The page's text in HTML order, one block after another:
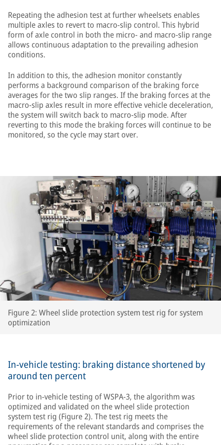
Repeating the adhesion test at further wheelsets enables
multiple axles to revert to macro-slip control. This hybrid
form of axle control in both the micro- and macro-slip range
allows continuous adaptation to the prevailing adhesion
conditions.
In addition to this, the adhesion monitor constantly
performs a background comparison of the braking force
averages for the two slip ranges. If the braking forces at the
macro-slip axles result in more effective vehicle deceleration,
the system will switch back to macro-slip mode. After
reverting to this mode the braking forces will continue to be
monitored, so the cycle may start over.
Figure 2: Wheel slide protection system test rig for system
optimization
In-vehicle testing: braking distance shortened by
around ten percent
Prior to in-vehicle testing of WSPA-3, the algorithm was
optimized and validated on the wheel slide protection
system test rig (Figure 2). The test rig meets the
requirements of the relevant standards and comprises the
wheel slide protection control unit, along with the entire